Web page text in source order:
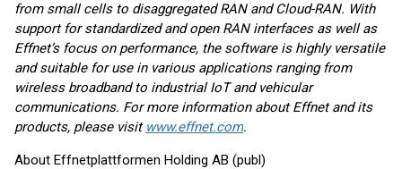
from small cells to disaggregated RAN and Cloud-RAN. With
support for standardized and open RAN interfaces as well as
Effnet’s focus on performance, the software is highly versatile
and suitable for use in various applications ranging from
wireless broadband to industrial IoT and vehicular
communications. For more information about Effnet and its
products, please visit www.effnet.com.
About Effnetplattformen Holding AB (publ)